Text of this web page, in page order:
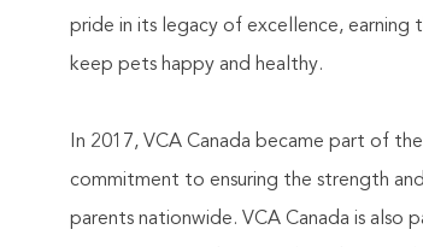
pride in its legacy of excellence,
keep pets happy and healthy.
In 2017, VCA Canada became part of
commitment to ensuring the strength
parents nationwide. VCA Canada is also